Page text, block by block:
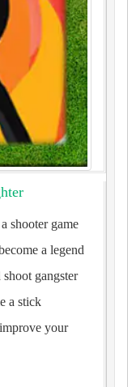
shooter game
a legend
shoot gangster
a stick
your